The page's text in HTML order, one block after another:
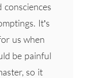
It’s
us when
be painful
so it